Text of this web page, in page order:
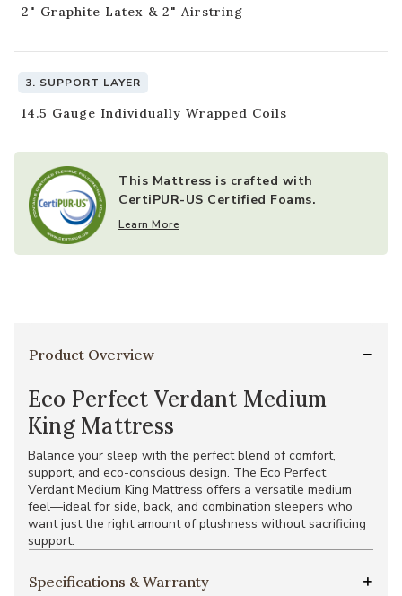
2" Graphite Latex & 2" Airstring
3. SUPPORT LAYER
14.5 Gauge Individually Wrapped Coils
This Mattress is crafted with
CertiPUR-US Certified Foams.
Learn More
CertiPUR-US certified foams are:
Made without ozone depleters
Product Safety Commission
Low VOC (volatile organic compound) emissions for
retardants, that are classified as carcinogens, mutagens or
reproductive toxins and are harmful to human health
Product Overview
Eco Perfect Verdant Medium
King Mattress
Balance your sleep with the perfect blend of comfort,
support, and eco-conscious design. The Eco Perfect
Verdant Medium King Mattress offers a versatile medium
feel—ideal for side, back, and combination sleepers who
want just the right amount of plushness without sacrificing
support.
Specifications & Warranty